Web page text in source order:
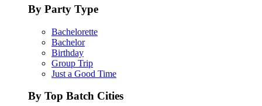
By Party Type
Bachelorette
Bachelor
Birthday
Group Trip
Just a Good Time
By Top Batch Cities